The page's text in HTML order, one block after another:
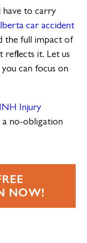
have to carry
car accident
the full impact of
reflects it. Let us
can focus on
Injury
no-obligation
NOW!